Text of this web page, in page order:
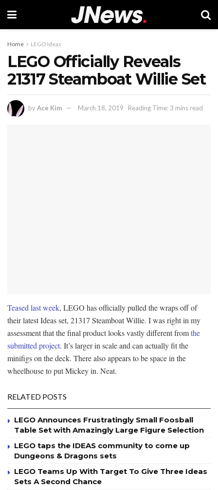
Home LEGO Ideas
LEGO Officially Reveals
21317 Steamboat Willie Set
byAce Kim March 18, 2019 Reading Time: 3 mins read
Teased last week, LEGO has officially pulled the wraps off of
their latest Ideas set, 21317 Steamboat Willie. I was right in my
assessment that the final product looks vastly different fromthe
submitted project. It’s larger in scale and can actually fit the
minifigs on the deck. There also appears to be space in the
wheelhouse to put Mickey in. Neat.
RELATED POSTS
LEGO Announces Frustratingly Small Foosball
Table Set with Amazingly Large Figure Selection
LEGO taps the IDEAS community to come up
Dungeons & Dragons sets
LEGO Teams Up With Target To Give Three Ideas
Sets A Second Chance